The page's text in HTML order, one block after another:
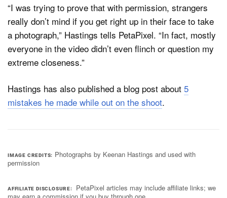
“I was trying to prove that with permission, strangers
really don’t mind if you get right up in their face to take
a photograph,” Hastings tells PetaPixel. “In fact, mostly
everyone in the video didn’t even flinch or question my
extreme closeness.”
Hastings has also published a blog post about 5
mistakes he made while out on the shoot.
IMAGE CREDITS
Photographs by Keenan Hastings and used with
permission
AFFILIATE DISCLOSURE
PetaPixel articles may include affiliate links; we